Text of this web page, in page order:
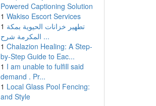
Powered Captioning Solution
1 Wakiso Escort Services
1 تطهير خزانات الحيوية بمكة
المكرمة شرح ...
1 Chalazion Healing: A Step-
by-Step Guide to Eac...
1 I am unable to fulfill said
demand . Pr...
1 Local Glass Pool Fencing:
and Style